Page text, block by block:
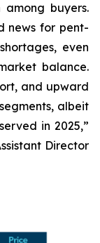
buyers.
news for pent-
even
balance.
and upward
albeit
in 2025,”
Director